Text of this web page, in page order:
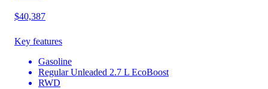
$40,387
Key features
Gasoline
Regular Unleaded 2.7 L EcoBoost
RWD